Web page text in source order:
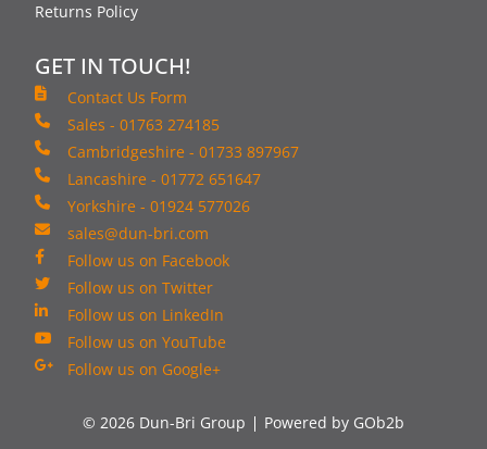
Returns Policy
GET IN TOUCH!
Contact Us Form
Sales - 01763 274185
Cambridgeshire - 01733 897967
Lancashire - 01772 651647
Yorkshire - 01924 577026
sales@dun-bri.com
Follow us on Facebook
Follow us on Twitter
Follow us on LinkedIn
Follow us on YouTube
Follow us on Google+
© 2026 Dun-Bri Group Powered by GOb2b